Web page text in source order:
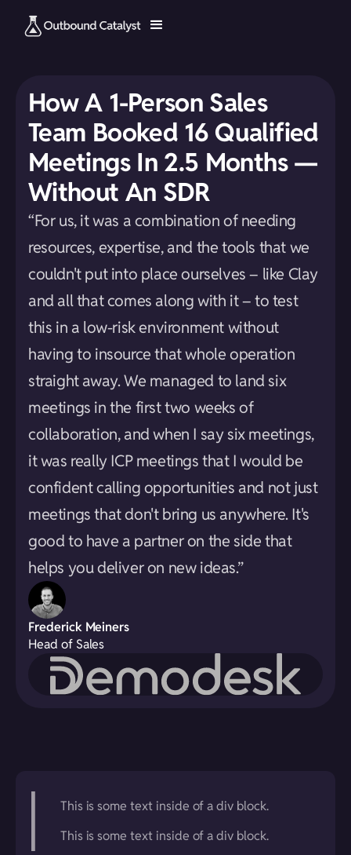
How A 1-Person Sales
Team Booked 16 Qualified
Meetings In 2.5 Months —
Without An SDR
“For us, it was a combination of needing
resources, expertise, and the tools that we
couldn't put into place ourselves – like Clay
and all that comes along with it – to test
this in a low-risk environment without
having to insource that whole operation
straight away. We managed to land six
meetings in the first two weeks of
collaboration, and when I say six meetings,
it was really ICP meetings that I would be
confident calling opportunities and not just
meetings that don't bring us anywhere. It's
good to have a partner on the side that
helps you deliver on new ideas.”
Frederick Meiners
Head of Sales
This is some text inside of a div block.
This is some text inside of a div block.